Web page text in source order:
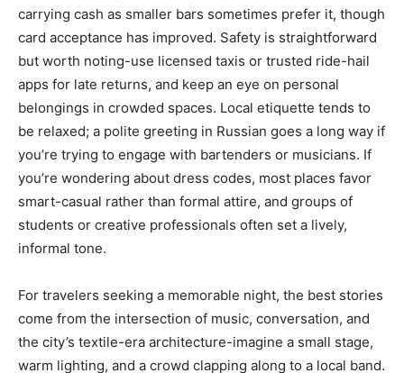
carrying cash as smaller bars sometimes prefer it, though
card acceptance has improved. Safety is straightforward
but worth noting-use licensed taxis or trusted ride-hail
apps for late returns, and keep an eye on personal
belongings in crowded spaces. Local etiquette tends to
be relaxed; a polite greeting in Russian goes a long way if
you’re trying to engage with bartenders or musicians. If
you’re wondering about dress codes, most places favor
smart-casual rather than formal attire, and groups of
students or creative professionals often set a lively,
informal tone.
For travelers seeking a memorable night, the best stories
come from the intersection of music, conversation, and
the city’s textile-era architecture-imagine a small stage,
warm lighting, and a crowd clapping along to a local band.